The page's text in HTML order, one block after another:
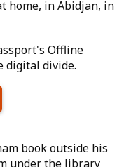
Offline
digital divide.